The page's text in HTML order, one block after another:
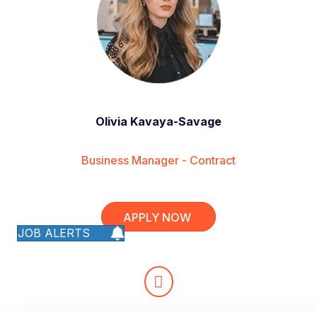
Olivia Kavaya-Savage
Business Manager - Contract
APPLY NOW
JOB ALERTS